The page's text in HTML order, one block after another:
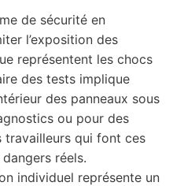
de sécurité en
l’exposition des
représentent les chocs
des tests implique
des panneaux sous
ou pour des
travailleurs qui font ces
réels.
individuel représente un